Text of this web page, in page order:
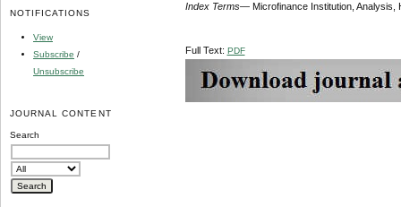
NOTIFICATIONS
View
Subscribe /
Unsubscribe
JOURNAL CONTENT
Search
Index Terms— Microfinance Institution, Analysis,
Full Text: PDF